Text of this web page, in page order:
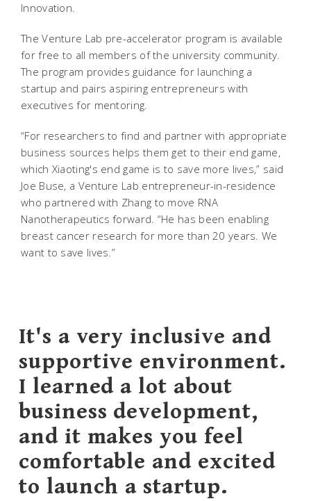
Innovation.
The Venture Lab pre-accelerator program is available
for free to all members of the university community.
The program provides guidance for launching a
startup and pairs aspiring entrepreneurs with
executives for mentoring.
“For researchers to find and partner with appropriate
business sources helps them get to their end game,
which Xiaoting's end game is to save more lives,” said
Joe Buse, a Venture Lab entrepreneur-in-residence
who partnered with Zhang to move RNA
Nanotherapeutics forward. “He has been enabling
breast cancer research for more than 20 years. We
want to save lives.”
It's a very inclusive and
supportive environment.
I learned a lot about
business development,
and it makes you feel
comfortable and excited
to launch a startup.